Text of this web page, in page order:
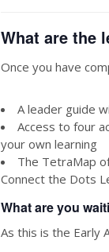
What are the
Once you have
A leader guide
Access to four
your own learning
The TetraMap
Connect the Dots
What are you
As this is the Early